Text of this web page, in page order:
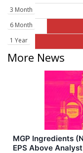
3 Month
6 Month
1 Year
More News
MGP Ingredients
EPS Above